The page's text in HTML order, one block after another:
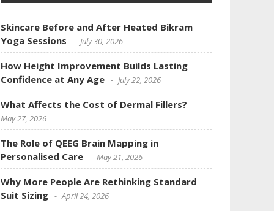
Skincare Before and After Heated Bikram
Yoga Sessions
July 30, 2026
How Height Improvement Builds Lasting
Confidence at Any Age
July 22, 2026
What Affects the Cost of Dermal Fillers?
May 27, 2026
The Role of QEEG Brain Mapping in
Personalised Care
May 21, 2026
Why More People Are Rethinking Standard
Suit Sizing
April 24, 2026